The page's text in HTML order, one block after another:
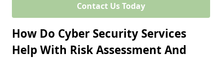
Contact Us Today
How Do Cyber Security Services
Help With Risk Assessment And